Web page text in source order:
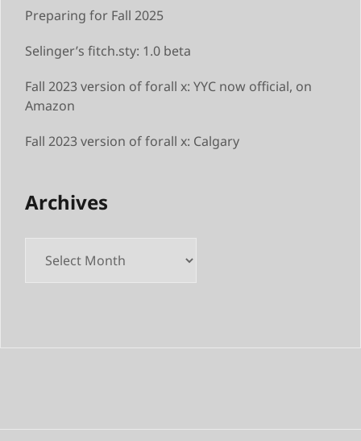
Preparing for Fall 2025
Selinger’s fitch.sty: 1.0 beta
Fall 2023 version of forall x: YYC now official, on
Amazon
Fall 2023 version of forall x: Calgary
Archives